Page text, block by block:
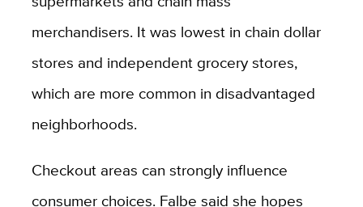
merchandisers. It was lowest in chain dollar
stores and independent grocery stores,
which are more common in disadvantaged
neighborhoods.
Checkout areas can strongly influence
consumer choices. Falbe said she hopes